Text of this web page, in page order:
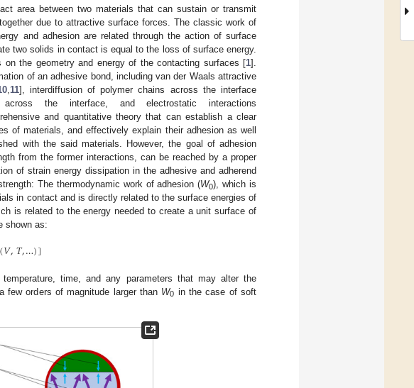
area between two materials that can sustain or transmit
due to attractive surface forces. The classic work of
and adhesion are related through the action of surface
two solids in contact is equal to the loss of surface energy.
the geometry and energy of the contacting surfaces [1].
of an adhesive bond, including van der Waals attractive
,11], interdiffusion of polymer chains across the interface
the interface, and electrostatic interactions
and quantitative theory that can establish a clear
of materials, and effectively explain their adhesion as well
with the said materials. However, the goal of adhesion
from the former interactions, can be reached by a proper
of strain energy dissipation in the adhesive and adherend
The thermodynamic work of adhesion (W0), which is
in contact and is directly related to the surface energies of
is related to the energy needed to create a unit surface of
shown as:
(𝑉,𝑇,…)]
time, and any parameters that may alter the
orders of magnitude larger than W0 in the case of soft